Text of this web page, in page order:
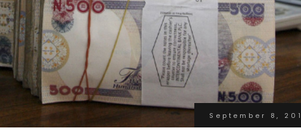
September 8,